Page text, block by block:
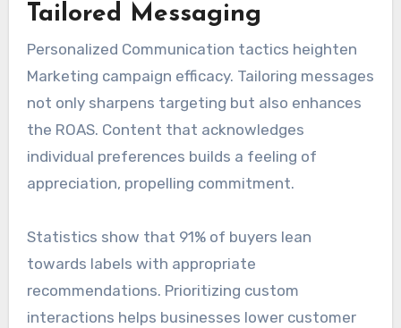
Tailored Messaging
Personalized Communication tactics heighten
Marketing campaign efficacy. Tailoring messages
not only sharpens targeting but also enhances
the ROAS. Content that acknowledges
individual preferences builds a feeling of
appreciation, propelling commitment.
Statistics show that 91% of buyers lean
towards labels with appropriate
recommendations. Prioritizing custom
interactions helps businesses lower customer